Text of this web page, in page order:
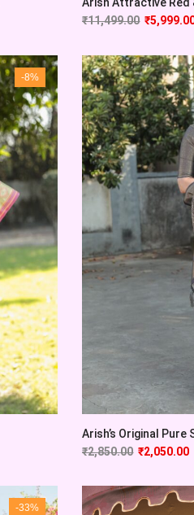
₹11,499.00 ₹
-8%
Arish’s Original Pure
₹2,850.00 ₹2,050.00
-33%